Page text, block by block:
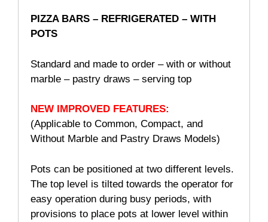
PIZZA BARS – REFRIGERATED – WITH
POTS
Standard and made to order – with or without
marble – pastry draws – serving top
NEW IMPROVED FEATURES:
(Applicable to Common, Compact, and
Without Marble and Pastry Draws Models)
Pots can be positioned at two different levels.
The top level is tilted towards the operator for
easy operation during busy periods, with
provisions to place pots at lower level within